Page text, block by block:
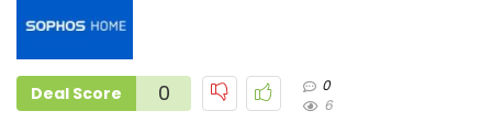
Deal Score 0
0
6